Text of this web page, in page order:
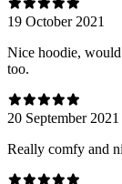
19 October 2021
Nice hoodie,
too.
20 September 2021
Really comfy and